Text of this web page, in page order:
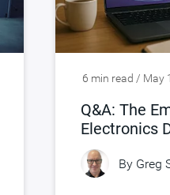
6 min read / May
Q&A: The
Electronics
(eDTs)
By Greg